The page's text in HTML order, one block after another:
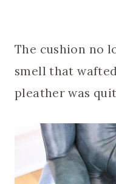
The cushion no
smell that
pleather was